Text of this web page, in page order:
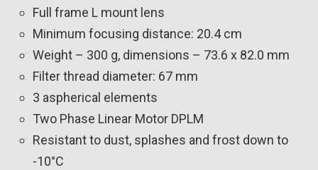
Full frame L mount lens
Minimum focusing distance: 20.4 cm
Weight – 300 g, dimensions – 73.6 x 82.0 mm
Filter thread diameter: 67 mm
3 aspherical elements
Two Phase Linear Motor DPLM
Resistant to dust, splashes and frost down to
-10°C